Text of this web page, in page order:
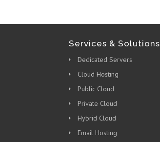
Services & Solutions
Dedicated Servers
Cloud Hosting
Public Cloud
Private Cloud
Hybrid Cloud
Email Hosting